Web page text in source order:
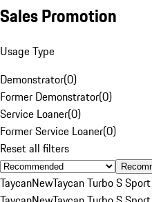
Sales Promotion
Usage Type
Demonstrator(0)
Former Demonstrator(0)
Service Loaner(0)
Former Service Loaner(0)
Reset all filters
TaycanNewTaycan Turbo S